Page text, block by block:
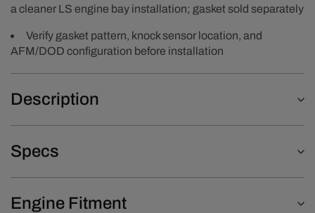
a cleaner LS engine bay installation; gasket sold separately
Verify gasket pattern, knock sensor location, and
AFM/DOD configuration before installation
Description
Specs
Engine Fitment